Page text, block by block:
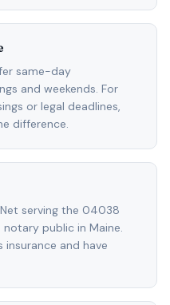
same-day
and weekends. For
or legal deadlines,
difference.
serving the 04038
public in Maine.
and have